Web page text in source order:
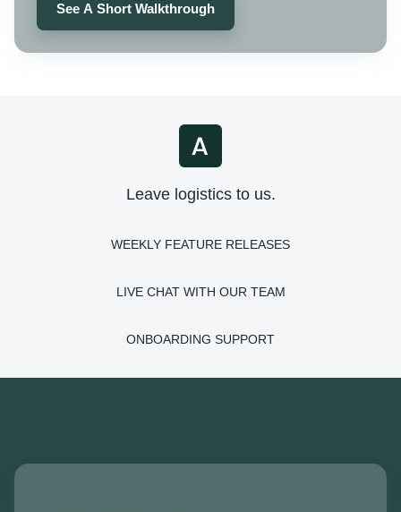
See A Short Walkthrough
Leave logistics to us.
WEEKLY FEATURE RELEASES
LIVE CHAT WITH OUR TEAM
ONBOARDING SUPPORT